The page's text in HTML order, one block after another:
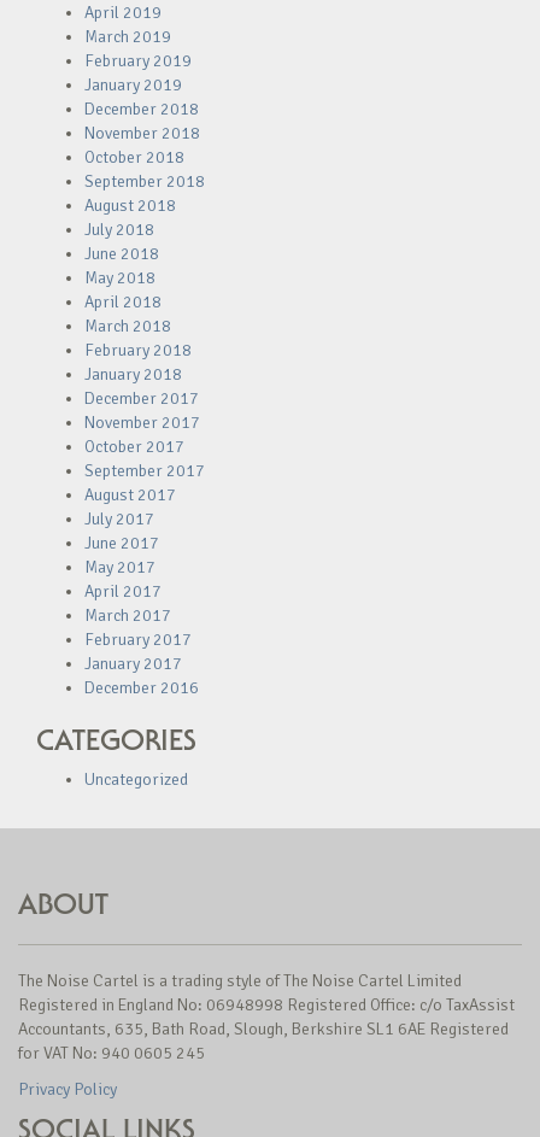
April 2019
March 2019
February 2019
January 2019
December 2018
November 2018
October 2018
September 2018
August 2018
July 2018
June 2018
May 2018
April 2018
March 2018
February 2018
January 2018
December 2017
November 2017
October 2017
September 2017
August 2017
July 2017
June 2017
May 2017
April 2017
March 2017
February 2017
January 2017
December 2016
CATEGORIES
Uncategorized
ABOUT
The Noise Cartel is a trading style of The Noise Cartel Limited
Registered in England No: 06948998 Registered Office: c/o TaxAssist
Accountants, 635, Bath Road, Slough, Berkshire SL1 6AE Registered
for VAT No: 940 0605 245
Privacy Policy
SOCIAL LINKS